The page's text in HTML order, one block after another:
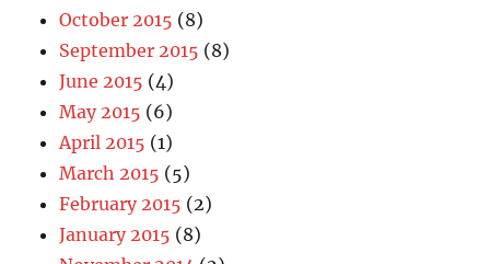
October 2015 (8)
September 2015 (8)
June 2015 (4)
May 2015 (6)
April 2015 (1)
March 2015 (5)
February 2015 (2)
January 2015 (8)